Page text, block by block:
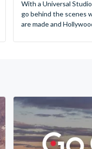
With a Universal
go behind the scenes
are made and